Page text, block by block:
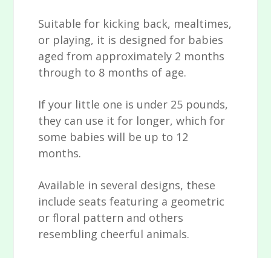
Suitable for kicking back, mealtimes,
or playing, it is designed for babies
aged from approximately 2 months
through to 8 months of age.
If your little one is under 25 pounds,
they can use it for longer, which for
some babies will be up to 12
months.
Available in several designs, these
include seats featuring a geometric
or floral pattern and others
resembling cheerful animals.